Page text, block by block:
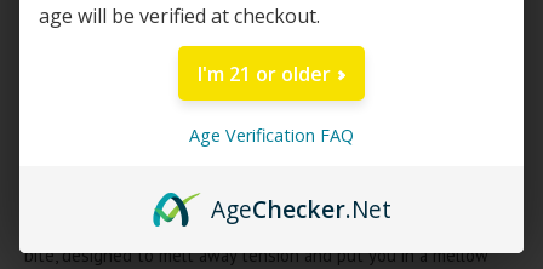
with a balanced blend of hemp-derived Delta-9 THC and CBD,
every gummy is formulated to help you relax, reset, and keep
stress at bay, no matter what the day brings.
blend of Delta-9 THC and CBD for gentle relaxation and peace
of mind. Get the calming benefits of both cannabinoids in every
bite, designed to melt away tension and put you in a mellow
age will be verified at checkout.
I'm 21 or older
Age Verification FAQ
AgeChecker.Net